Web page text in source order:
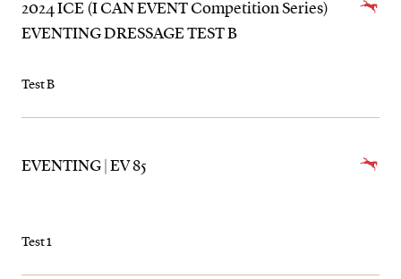
2024 ICE (I CAN EVENT Competition Series)
EVENTING DRESSAGE TEST B
Test B
EVENTING | EV 85
Test 1